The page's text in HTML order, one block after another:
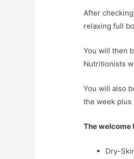
After
relaxing full
You will then
Nutritionists
You will also
the week plus
The welcome
Dry-